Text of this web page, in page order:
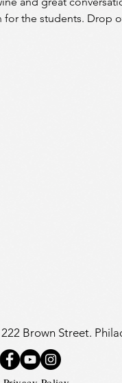
the students. Drop
222 Brown Street.